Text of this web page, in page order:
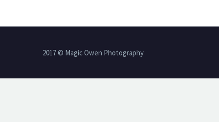
2017 © Magic Owen Photography